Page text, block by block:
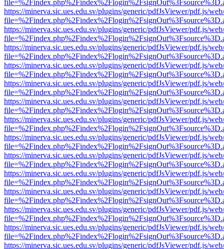
https://minerva.sic.ues.edu.sv/plugins/generic/pdfJsViewer/pdf.js/
https://minerva.sic.ues.edu.sv/plugins/generic/pdfJsViewer/pdf.js/
https://minerva.sic.ues.edu.sv/plugins/generic/pdfJsViewer/pdf.js/
https://minerva.sic.ues.edu.sv/plugins/generic/pdfJsViewer/pdf.js/
https://minerva.sic.ues.edu.sv/plugins/generic/pdfJsViewer/pdf.js/
https://minerva.sic.ues.edu.sv/plugins/generic/pdfJsViewer/pdf.js/
https://minerva.sic.ues.edu.sv/plugins/generic/pdfJsViewer/pdf.js/
https://minerva.sic.ues.edu.sv/plugins/generic/pdfJsViewer/pdf.js/
https://minerva.sic.ues.edu.sv/plugins/generic/pdfJsViewer/pdf.js/
https://minerva.sic.ues.edu.sv/plugins/generic/pdfJsViewer/pdf.js/
https://minerva.sic.ues.edu.sv/plugins/generic/pdfJsViewer/pdf.js/
https://minerva.sic.ues.edu.sv/plugins/generic/pdfJsViewer/pdf.js/
https://minerva.sic.ues.edu.sv/plugins/generic/pdfJsViewer/pdf.js/
https://minerva.sic.ues.edu.sv/plugins/generic/pdfJsViewer/pdf.js/